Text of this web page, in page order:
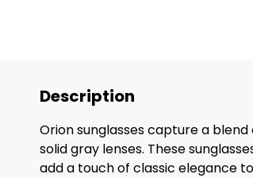
Description
Orion sunglasses capture a
solid gray lenses. These
add a touch of classic elegance